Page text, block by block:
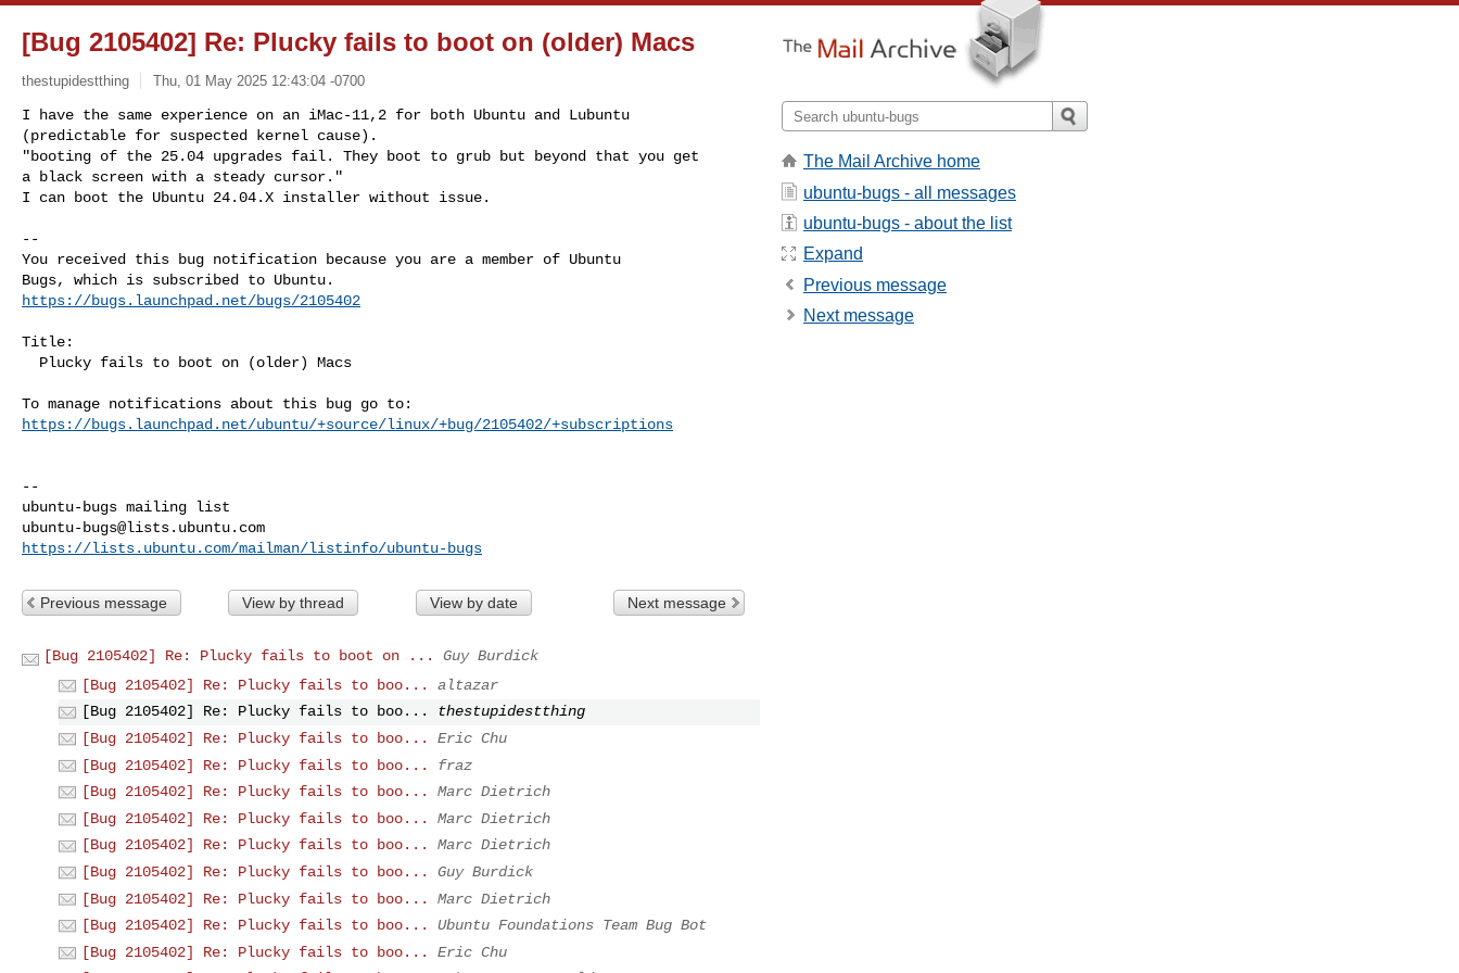
[Bug 2105402] Re: Plucky fails to boot on (older) Macs
thestupidestthing Thu, 01 May 2025 12:43:04 -0700
I have the same experience on an iMac-11,2 for both Ubuntu and Lubuntu
(predictable for suspected kernel cause).
"booting of the 25.04 upgrades fail. They boot to grub but beyond that you get
a black screen with a steady cursor."
I can boot the Ubuntu 24.04.X installer without issue.
--
You received this bug notification because you are a member of Ubuntu
https://bugs.launchpad.net/bugs/2105402
Title:
https://bugs.launchpad.net/ubuntu/+source/linux/+bug/2105402/+subscriptions
--
ubuntu-bugs@lists.ubuntu.com
https://lists.ubuntu.com/mailman/listinfo/ubuntu-bugs
Previous message View by thread View by date Next message
[Bug 2105402] Re: Plucky fails to boot on ...
Guy Burdick
[Bug 2105402] Re: Plucky fails to boo...
altazar
[Bug 2105402] Re: Plucky fails to boo...
thestupidestthing
[Bug 2105402] Re: Plucky fails to boo...
Eric Chu
[Bug 2105402] Re: Plucky fails to boo...
fraz
[Bug 2105402] Re: Plucky fails to boo...
Marc Dietrich
[Bug 2105402] Re: Plucky fails to boo...
Marc Dietrich
[Bug 2105402] Re: Plucky fails to boo...
Marc Dietrich
[Bug 2105402] Re: Plucky fails to boo...
Guy Burdick
[Bug 2105402] Re: Plucky fails to boo...
Marc Dietrich
[Bug 2105402] Re: Plucky fails to boo...
Ubuntu Foundations Team Bug Bot
[Bug 2105402] Re: Plucky fails to boo...
Eric Chu
The Mail Archive home
ubuntu-bugs - all messages
ubuntu-bugs - about the list
Expand
Previous message
Next message